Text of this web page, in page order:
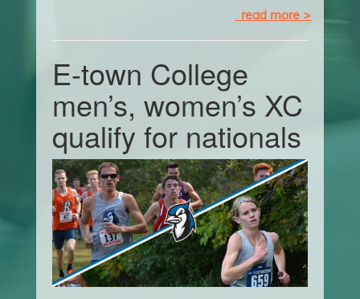
read more >
E-town College
men’s, women’s XC
qualify for nationals